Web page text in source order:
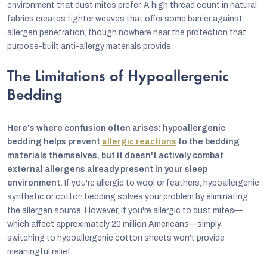
environment that dust mites prefer. A high thread count in natural
fabrics creates tighter weaves that offer some barrier against
allergen penetration, though nowhere near the protection that
purpose-built anti-allergy materials provide.
The Limitations of Hypoallergenic
Bedding
Here's where confusion often arises: hypoallergenic
bedding helps prevent allergic reactions to the bedding
materials themselves, but it doesn't actively combat
external allergens already present in your sleep
environment. If you're allergic to wool or feathers, hypoallergenic
synthetic or cotton bedding solves your problem by eliminating
the allergen source. However, if you're allergic to dust mites—
which affect approximately 20 million Americans—simply
switching to hypoallergenic cotton sheets won't provide
meaningful relief.